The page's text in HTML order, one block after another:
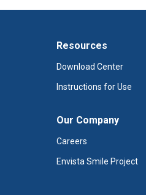
Resources
Download Center
Instructions for Use
Our Company
Careers
Envista Smile Project